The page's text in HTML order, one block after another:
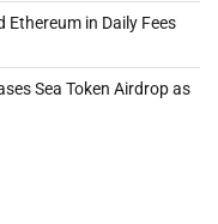
Ethereum in Daily Fees
Sea Token Airdrop as